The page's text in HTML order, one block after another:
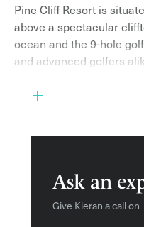
Pine Cliff Resort is
above a spectacular
ocean and the 9-hole
and advanced golfers
This impressive golf
land, with lush gardens
seafront location is the
winning retreat.
Portuguese style decor
the rest of the
suites having a modern
Ask an
Give Kieran a call on